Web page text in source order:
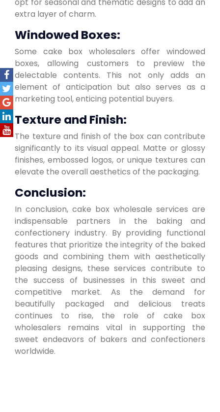
opt for seasonal and thematic designs to add an
extra layer of charm.
Windowed Boxes:
Some cake box wholesalers offer windowed
boxes, allowing customers to preview the
delectable contents. This not only adds an
element of anticipation but also serves as a
marketing tool, enticing potential buyers.
Texture and Finish:
The texture and finish of the box can contribute
significantly to its visual appeal. Matte or glossy
finishes, embossed logos, or unique textures can
elevate the overall aesthetics of the packaging.
Conclusion:
In conclusion, cake box wholesale services are
indispensable partners in the baking and
confectionery industry. By providing functional
features that prioritize the integrity of the baked
goods and combining them with aesthetically
pleasing designs, these services contribute to
the success of businesses in this sweet and
competitive market. As the demand for
beautifully packaged and delicious treats
continues to rise, the role of cake box
wholesalers remains vital in supporting the
sweet endeavors of bakers and confectioners
worldwide.